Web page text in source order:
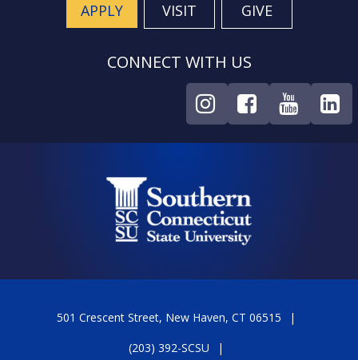
APPLY VISIT GIVE
CONNECT WITH US
501 Crescent Street, New Haven, CT 06515
(203) 392-SCSU